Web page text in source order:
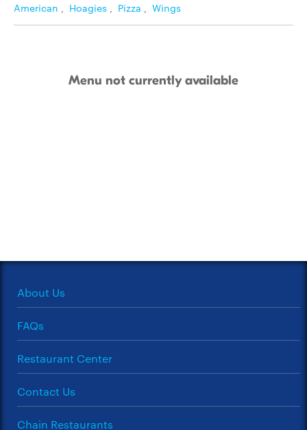
American , Hoagies , Pizza , Wings
Menu not currently available
About Us
FAQs
Restaurant Center
Contact Us
Chain Restaurants